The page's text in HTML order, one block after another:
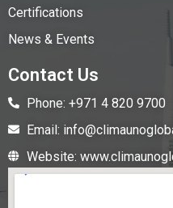
Certifications
News & Events
Contact Us
Phone: +971 4 820 9700
Email:
Website: